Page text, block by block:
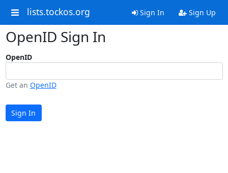
lists.tockos.org Sign In Sign Up
OpenID Sign In
OpenID
Get an OpenID
Sign In